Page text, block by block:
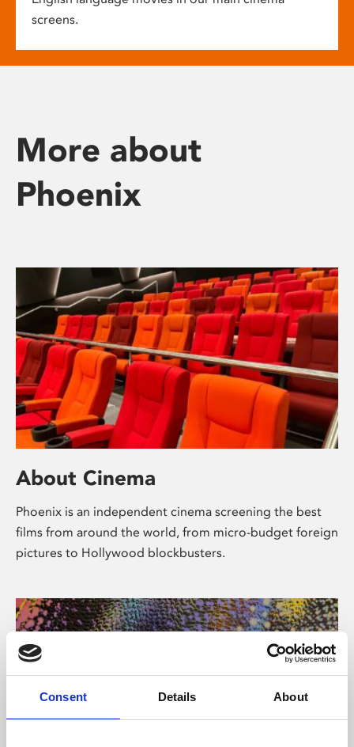
Consent Details About
screens.
More about
Phoenix
About Cinema
Phoenix is an independent cinema screening the best
films from around the world, from micro-budget foreign
pictures to Hollywood blockbusters.